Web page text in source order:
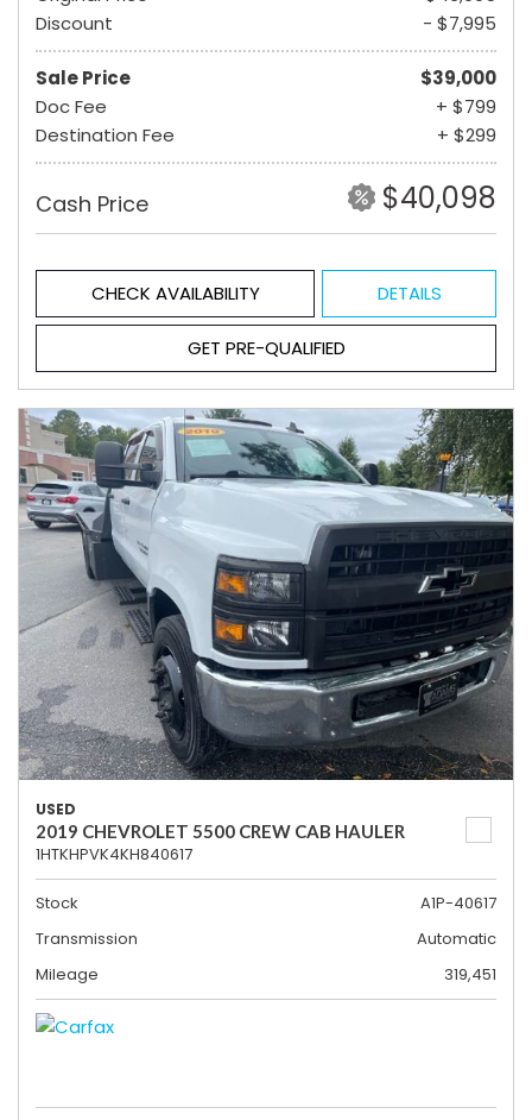
Discount
- $7,995
Sale Price
$39,000
Doc Fee
+ $799
Destination Fee
+ $299
Cash Price $40,098
CHECK AVAILABILITY DETAILS
GET PRE-QUALIFIED
USED
2019 CHEVROLET 5500 CREW CAB HAULER
1HTKHPVK4KH840617
Stock
A1P-40617
Transmission
Automatic
Mileage
319,451